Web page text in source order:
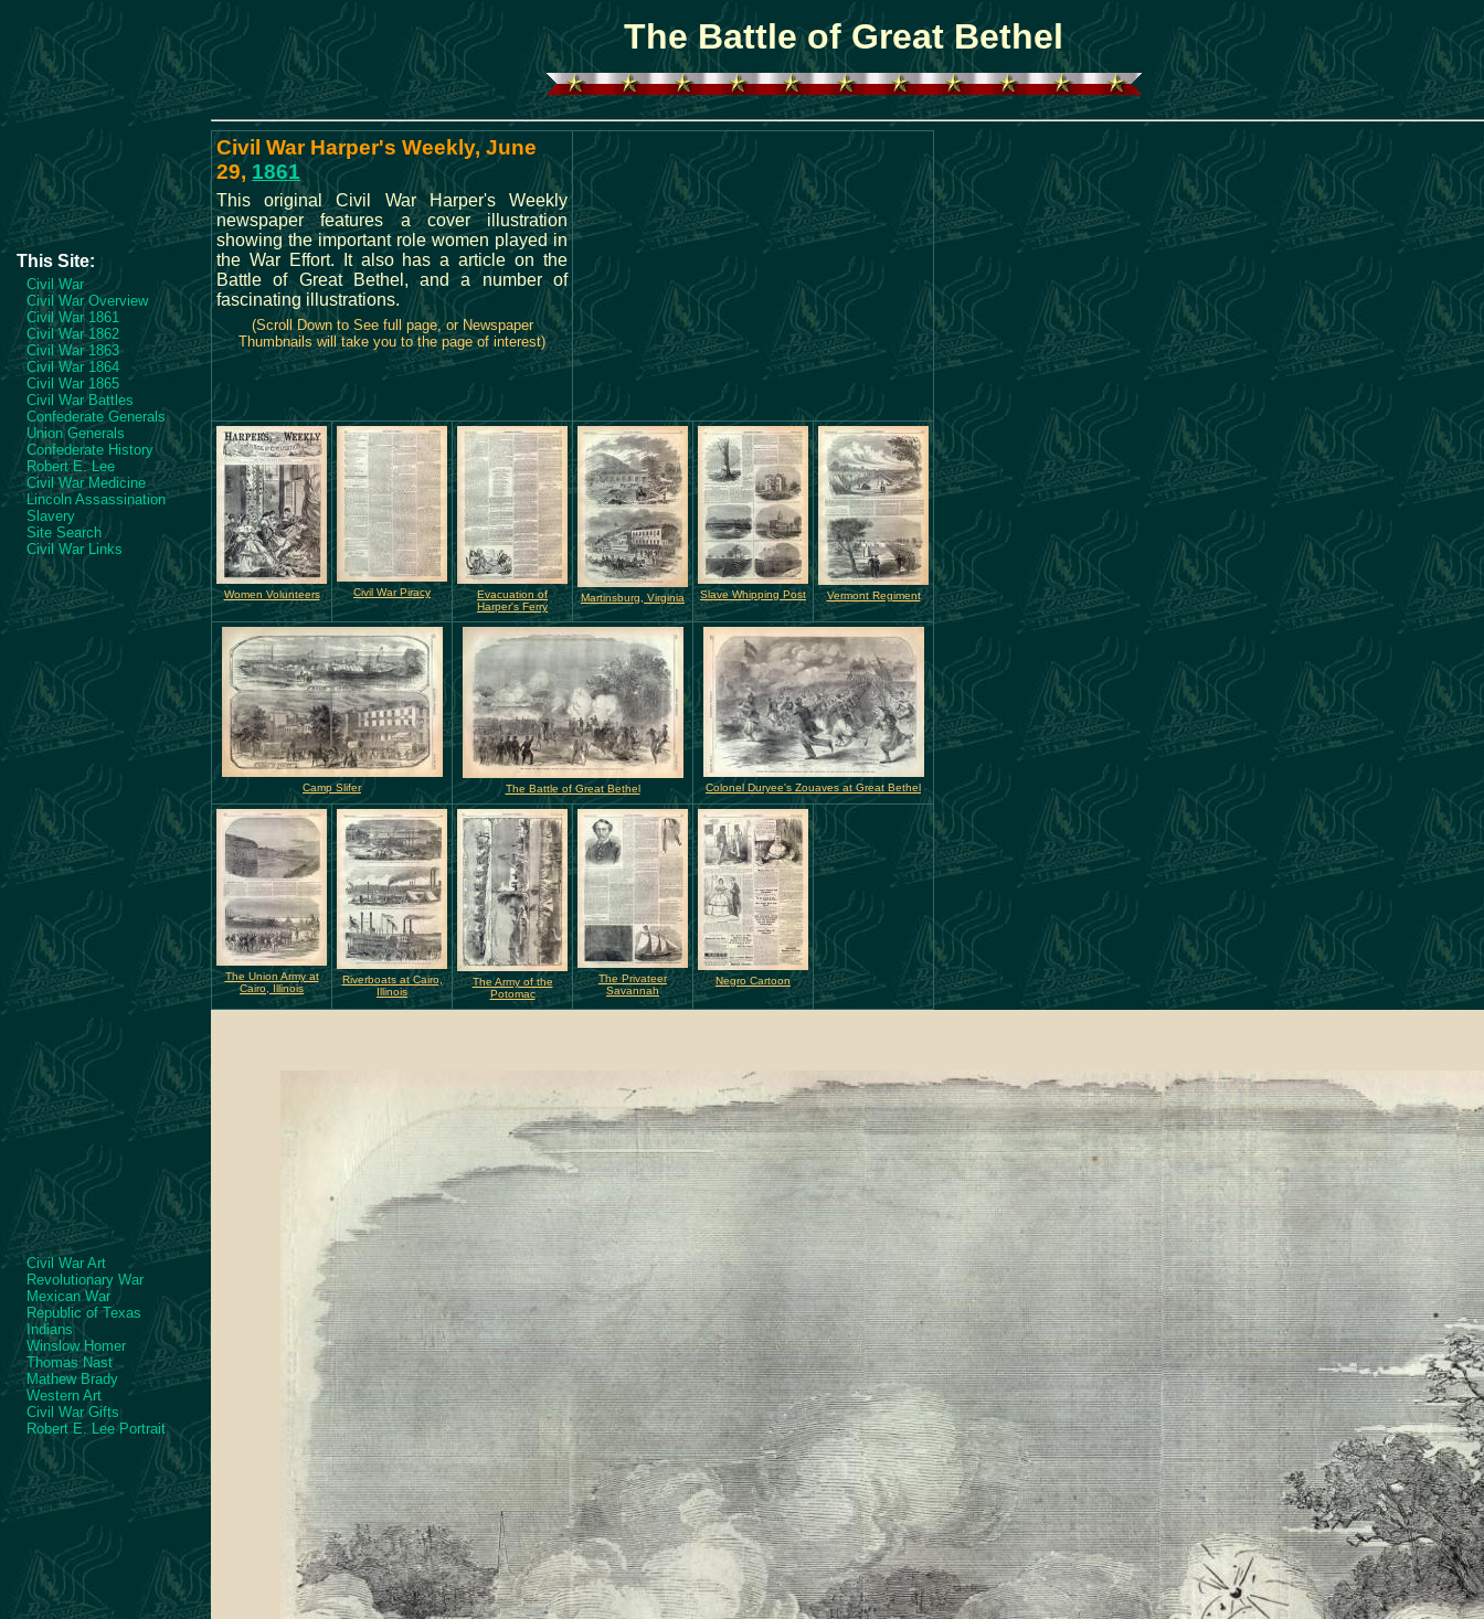
The Battle of Great Bethel
This Site:
Civil War
Civil War Overview
Civil War 1861
Civil War 1862
Civil War 1863
Civil War 1864
Civil War 1865
Civil War Battles
Confederate Generals
Union Generals
Confederate History
Robert E. Lee
Civil War Medicine
Lincoln Assassination
Slavery
Site Search
Civil War Links
Civil War Art
Revolutionary War
Mexican War
Republic of Texas
Indians
Winslow Homer
Thomas Nast
Mathew Brady
Western Art
Civil War Gifts
Robert E. Lee Portrait
Civil War Harper's Weekly, June
29, 1861
This original Civil War Harper's Weekly
newspaper features a cover illustration
showing the important role women played in
the War Effort. It also has a article on the
Battle of Great Bethel, and a number of
fascinating illustrations.
(Scroll Down to See full page, or Newspaper
Thumbnails will take you to the page of interest)
Women Volunteers Civil War Piracy
Evacuation of
Harper's Ferry
Martinsburg, Virginia Slave Whipping Post Vermont Regiment
Camp Slifer The Battle of Great Bethel Colonel Duryee's Zouaves at Great Bethel
The Union Army at
Cairo, Illinois
Riverboats at Cairo,
Illinois
The Army of the
Potomac
The Privateer
Savannah
Negro Cartoon